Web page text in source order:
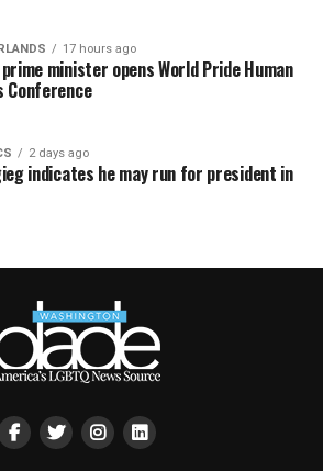
17 hours ago
minister opens World Pride Human
Conference
2 days ago
indicates he may run for president in